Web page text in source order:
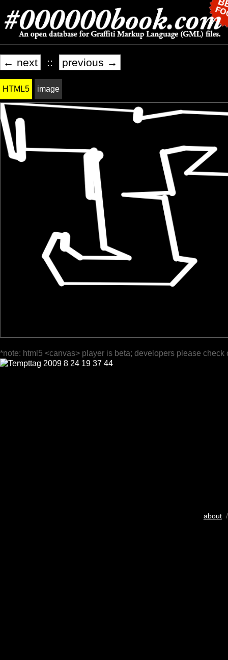
← next :: previous →
HTML5 image
*note: html5 <canvas> player is beta; developers please check
about